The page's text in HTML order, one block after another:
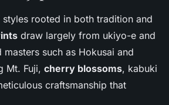
rooted in both tradition and
draw largely from ukiyo-e and
such as Hokusai and
Mt. Fuji, cherry blossoms, kabuki
craftsmanship that